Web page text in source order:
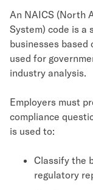
An NAICS (North
System) code is a
businesses
used for
industry analysis.
Employers must
compliance
is used to:
Classify the
regulatory